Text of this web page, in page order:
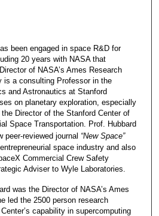
been engaged in space R&D for
20 years with NASA that
of NASA’s Ames Research
is a consulting Professor in the
and Astronautics at Stanford
on planetary exploration, especially
Director of the Stanford Center of
Space Transportation. Prof. Hubbard
peer-reviewed journal “New Space”
space industry and also
Commercial Crew Safety
Adviser to Wyle Laboratories.
was the Director of NASA’s Ames
led the 2500 person research
capability in supercomputing